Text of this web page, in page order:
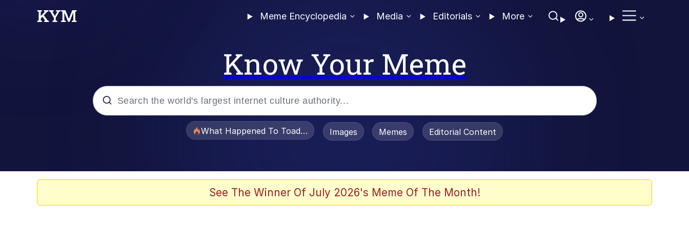
Meme Encyclopedia Media Editorials More
Know Your Meme
What Happened To Toadsworth / Toadsworth Is Dead
Images Memes Editorial Content
See The Winner Of July 2026's Meme Of The Month!